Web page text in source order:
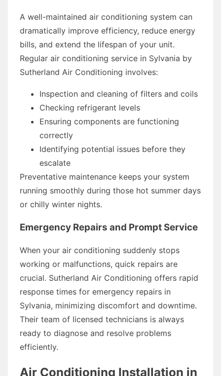
A well-maintained air conditioning system can
dramatically improve efficiency, reduce energy
bills, and extend the lifespan of your unit.
Regular air conditioning service in Sylvania by
Sutherland Air Conditioning involves:
Inspection and cleaning of filters and coils
Checking refrigerant levels
Ensuring components are functioning
correctly
Identifying potential issues before they
escalate
Preventative maintenance keeps your system
running smoothly during those hot summer days
or chilly winter nights.
Emergency Repairs and Prompt Service
When your air conditioning suddenly stops
working or malfunctions, quick repairs are
crucial. Sutherland Air Conditioning offers rapid
response times for emergency repairs in
Sylvania, minimizing discomfort and downtime.
Their team of licensed technicians is always
ready to diagnose and resolve problems
efficiently.
Air Conditioning Installation in